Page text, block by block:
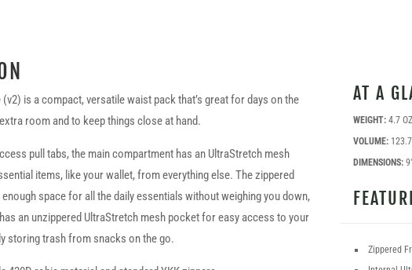
is a compact, versatile waist pack that’s great for days on the
room and to keep things close at hand.
pull tabs, the main compartment has an UltraStretch mesh
items, like your wallet, from everything else. The zippered
space for all the daily essentials without weighing you down,
an unzippered UltraStretch mesh pocket for easy access to your
storing trash from snacks on the go.
AT A
WEIGHT: 4.7
VOLUME:
DIMENSIONS:
Zippered